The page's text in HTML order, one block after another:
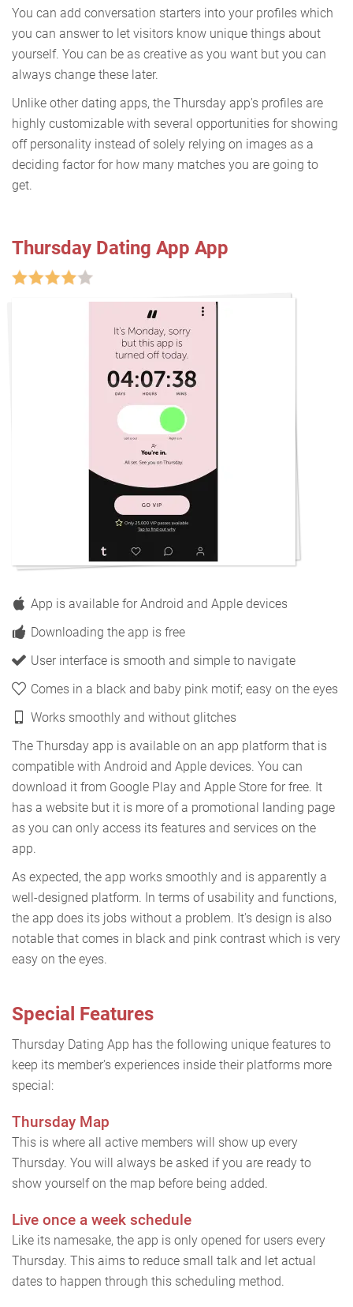
You can add conversation starters into your profiles which
you can answer to let visitors know unique things about
yourself. You can be as creative as you want but you can
always change these later.
Unlike other dating apps, the Thursday app's profiles are
highly customizable with several opportunities for showing
off personality instead of solely relying on images as a
deciding factor for how many matches you are going to
get.
Thursday Dating App App
App is available for Android and Apple devices
Downloading the app is free
User interface is smooth and simple to navigate
Comes in a black and baby pink motif; easy on the eyes
Works smoothly and without glitches
The Thursday app is available on an app platform that is
compatible with Android and Apple devices. You can
download it from Google Play and Apple Store for free. It
has a website but it is more of a promotional landing page
as you can only access its features and services on the
app.
As expected, the app works smoothly and is apparently a
well-designed platform. In terms of usability and functions,
the app does its jobs without a problem. It's design is also
notable that comes in black and pink contrast which is very
easy on the eyes.
Special Features
Thursday Dating App has the following unique features to
keep its member's experiences inside their platforms more
special:
Thursday Map
This is where all active members will show up every
Thursday. You will always be asked if you are ready to
show yourself on the map before being added.
Live once a week schedule
Like its namesake, the app is only opened for users every
Thursday. This aims to reduce small talk and let actual
dates to happen through this scheduling method.